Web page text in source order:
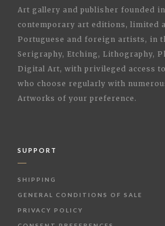
Art gallery and publisher founded
contemporary art editions, limited
Portuguese and foreign artists, in
Serigraphy, Etching, Lithography,
Digital Art, with privileged access to
who choose regularly with
Artworks of your preference.
SUPPORT
SHIPPING
GENERAL CONDITIONS OF SALE
PRIVACY POLICY